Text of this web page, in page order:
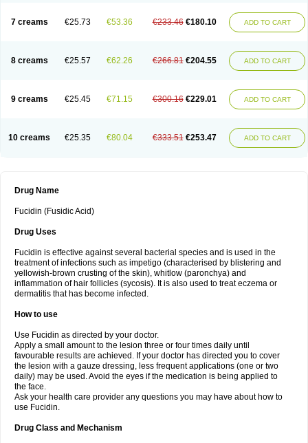
7 creams €25.73 €53.36 €233.46 €180.10 ADD TO CART
8 creams €25.57 €62.26 €266.81 €204.55 ADD TO CART
9 creams €25.45 €71.15 €300.16 €229.01 ADD TO CART
10 creams €25.35 €80.04 €333.51 €253.47 ADD TO CART
Drug Name
Fucidin (Fusidic Acid)
Drug Uses
Fucidin is effective against several bacterial species and is used in the
treatment of infections such as impetigo (characterised by blistering and
yellowish-brown crusting of the skin), whitlow (paronchya) and
inflammation of hair follicles (sycosis). It is also used to treat eczema or
dermatitis that has become infected.
How to use
Use Fucidin as directed by your doctor.
Apply a small amount to the lesion three or four times daily until
favourable results are achieved. If your doctor has directed you to cover
the lesion with a gauze dressing, less frequent applications (one or two
daily) may be used. Avoid the eyes if the medication is being applied to
the face.
Ask your health care provider any questions you may have about how to
use Fucidin.
Drug Class and Mechanism